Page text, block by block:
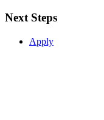
Next Steps
Apply